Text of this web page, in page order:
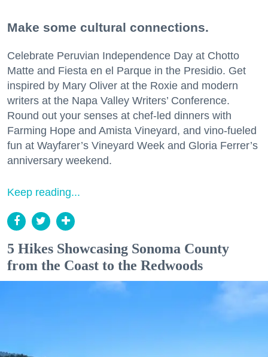
Make some cultural connections.
Celebrate Peruvian Independence Day at Chotto
Matte and Fiesta en el Parque in the Presidio. Get
inspired by Mary Oliver at the Roxie and modern
writers at the Napa Valley Writers’ Conference.
Round out your senses at chef-led dinners with
Farming Hope and Amista Vineyard, and vino-fueled
fun at Wayfarer’s Vineyard Week and Gloria Ferrer’s
anniversary weekend.
Keep reading...
5 Hikes Showcasing Sonoma County
from the Coast to the Redwoods